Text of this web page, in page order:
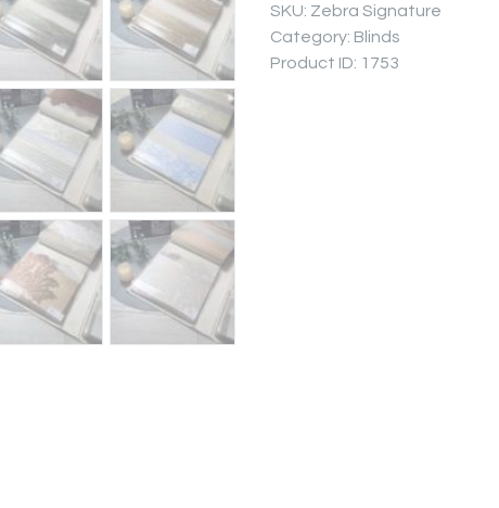
SKU: Zebra Signature
Category: Blinds
Product ID: 1753